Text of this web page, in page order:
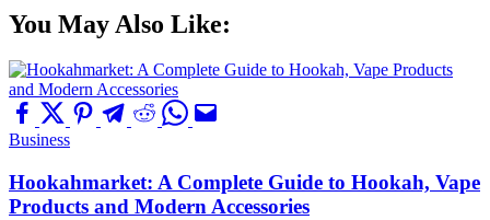
You May Also Like:
Business
Hookahmarket: A Complete Guide to Hookah, Vape
Products and Modern Accessories